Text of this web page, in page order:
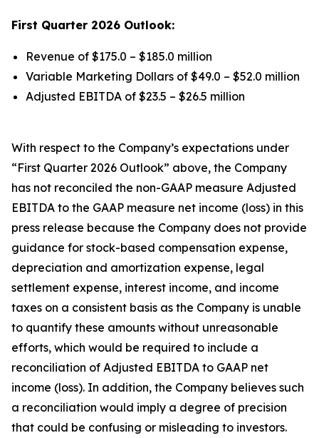
First Quarter 2026 Outlook:
Revenue of $175.0 – $185.0 million
Variable Marketing Dollars of $49.0 – $52.0 million
Adjusted EBITDA of $23.5 – $26.5 million
With respect to the Company’s expectations under
“First Quarter 2026 Outlook” above, the Company
has not reconciled the non-GAAP measure Adjusted
EBITDA to the GAAP measure net income (loss) in this
press release because the Company does not provide
guidance for stock-based compensation expense,
depreciation and amortization expense, legal
settlement expense, interest income, and income
taxes on a consistent basis as the Company is unable
to quantify these amounts without unreasonable
efforts, which would be required to include a
reconciliation of Adjusted EBITDA to GAAP net
income (loss). In addition, the Company believes such
a reconciliation would imply a degree of precision
that could be confusing or misleading to investors.